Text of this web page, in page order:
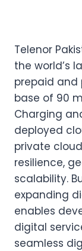
Telenor
the world’s
prepaid and
base of 90
Charging
deployed
private
resilience,
scalability.
expanding
enables
digital
seamless